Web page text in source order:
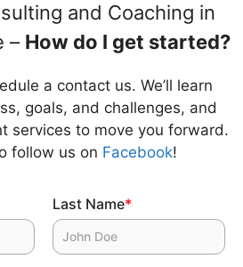
and Coaching in
– How do I get started?
a contact us. We’ll learn
goals, and challenges, and
services to move you forward.
follow us on Facebook!
Last Name*